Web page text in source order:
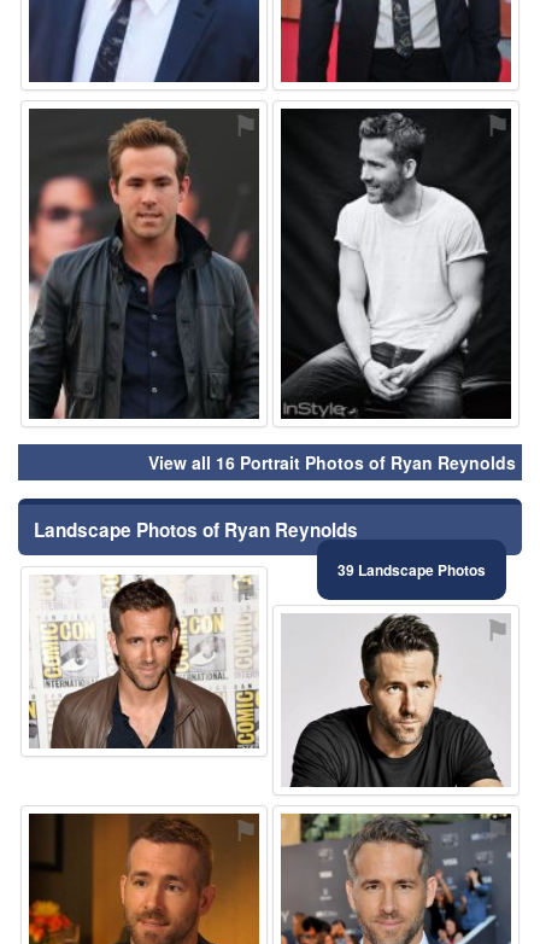
⚑ ⚑
View all 16 Portrait Photos of Ryan Reynolds
Landscape Photos of Ryan Reynolds
39 Landscape Photos
⚑
⚑
⚑ ⚑